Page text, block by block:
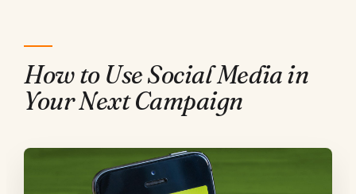
How to Use Social Media in
Your Next Campaign